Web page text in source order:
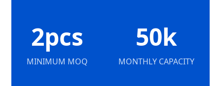
2pcs
MINIMUM MOQ
50k
MONTHLY CAPACITY